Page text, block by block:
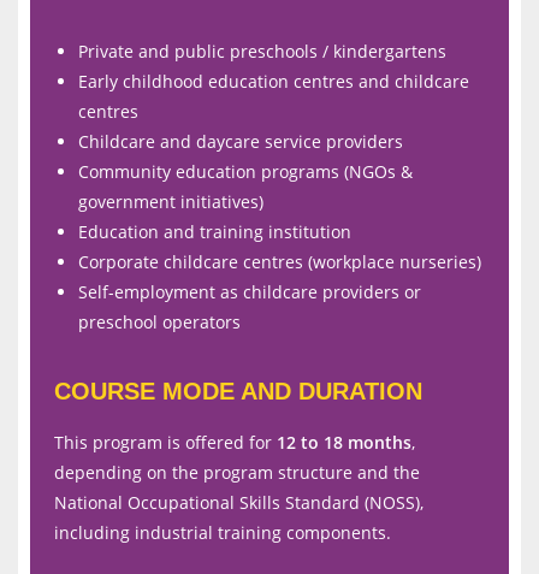
Private and public preschools / kindergartens
Early childhood education centres and childcare
centres
Childcare and daycare service providers
Community education programs (NGOs &
government initiatives)
Education and training institution
Corporate childcare centres (workplace nurseries)
Self-employment as childcare providers or
preschool operators
COURSE MODE AND DURATION
This program is offered for 12 to 18 months,
depending on the program structure and the
National Occupational Skills Standard (NOSS),
including industrial training components.